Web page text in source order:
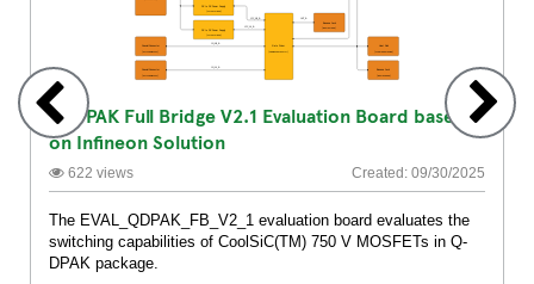
Q-DPAK Full Bridge V2.1 Evaluation Board based
on Infineon Solution
622 views Created: 09/30/2025
The EVAL_QDPAK_FB_V2_1 evaluation board evaluates the
switching capabilities of CoolSiC(TM) 750 V MOSFETs in Q-
DPAK package.